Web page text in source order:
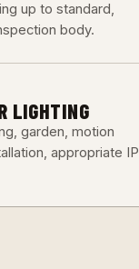
up to standard,
body.
LIGHTING
garden, motion
appropriate IP